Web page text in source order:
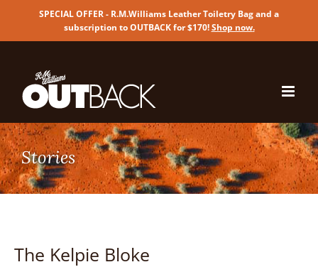
SPECIAL OFFER - R.M.Williams Leather Toiletry Bag and a
subscription to OUTBACK for $170!Shop now.
content
The Kelpie Bloke